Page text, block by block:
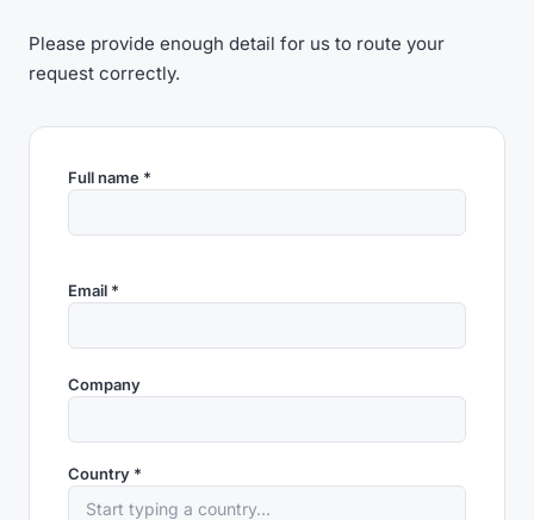
Please provide enough detail for us to route your
request correctly.
Full name *
Email *
Company
Country *